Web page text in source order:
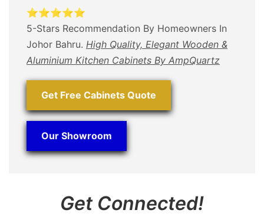
⭐⭐⭐⭐⭐
5-Stars Recommendation By Homeowners In
Johor Bahru. High Quality, Elegant Wooden &
Aluminium Kitchen Cabinets By AmpQuartz
Get Free Cabinets Quote
Our Showroom
Get Connected!